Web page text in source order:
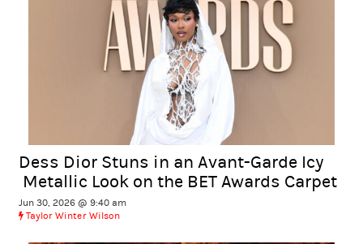
Dess Dior Stuns in an Avant-Garde Icy
Metallic Look on the BET Awards Carpet
Jun 30, 2026 @ 9:40 am
Taylor Winter Wilson